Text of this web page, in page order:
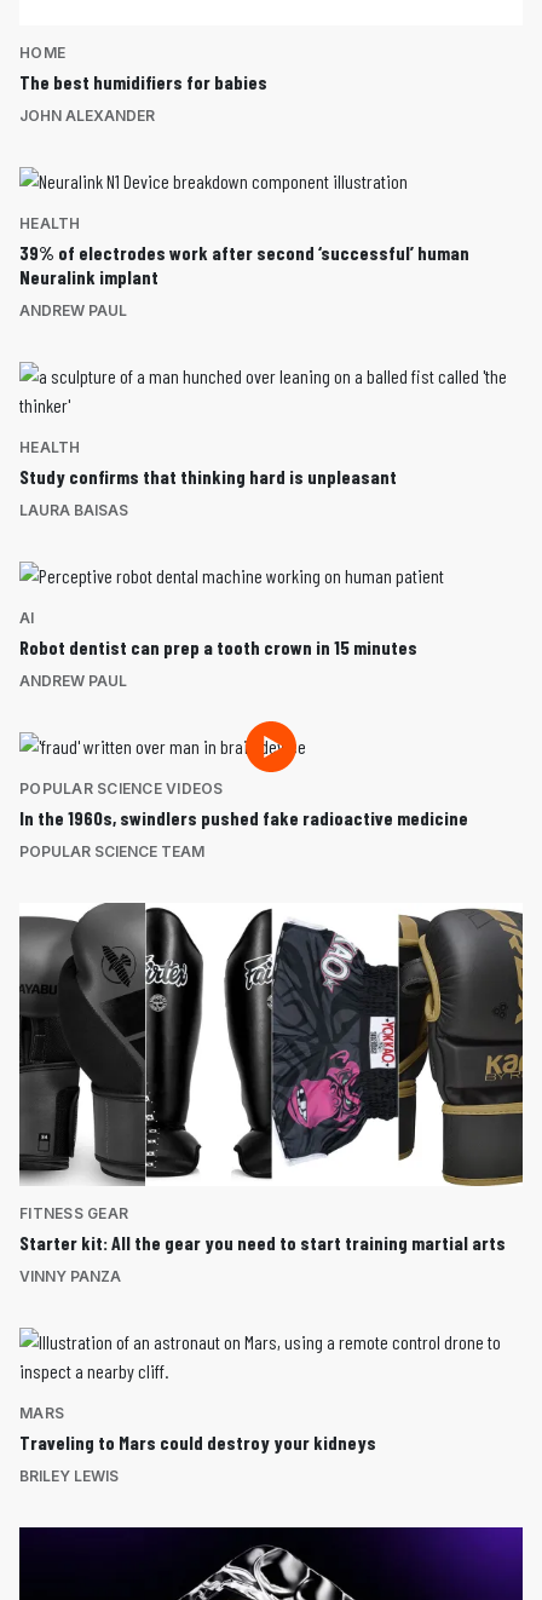
HOME
The best humidifiers for babies
JOHN ALEXANDER
HEALTH
39% of electrodes work after second ‘successful’ human
Neuralink implant
ANDREW PAUL
HEALTH
Study confirms that thinking hard is unpleasant
LAURA BAISAS
AI
Robot dentist can prep a tooth crown in 15 minutes
ANDREW PAUL
POPULAR SCIENCE VIDEOS
In the 1960s, swindlers pushed fake radioactive medicine
POPULAR SCIENCE TEAM
FITNESS GEAR
Starter kit: All the gear you need to start training martial arts
VINNY PANZA
MARS
Traveling to Mars could destroy your kidneys
BRILEY LEWIS